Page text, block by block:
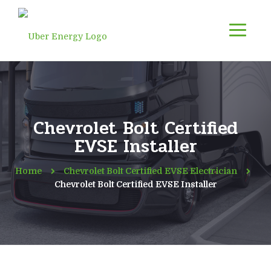
Chevrolet Bolt Certified
EVSE Installer
Home
Chevrolet Bolt Certified EVSE Electrician
Chevrolet Bolt Certified EVSE Installer